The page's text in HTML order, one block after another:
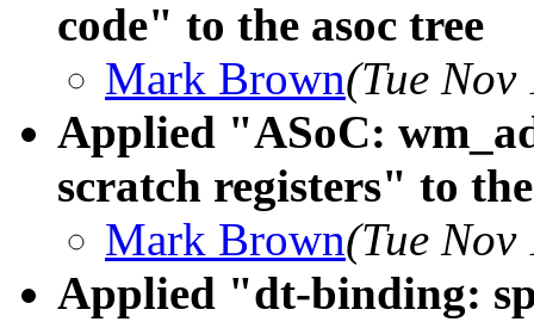
code" to the asoc tree
Mark Brown(Tue
Applied "ASoC:
scratch registers" to
Mark Brown(Tue
Applied "dt-binding: